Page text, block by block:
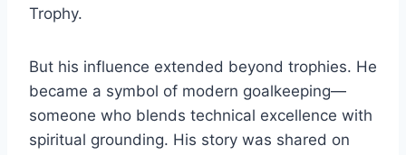
Trophy.
But his influence extended beyond trophies. He
became a symbol of modern goalkeeping—
someone who blends technical excellence with
spiritual grounding. His story was shared on